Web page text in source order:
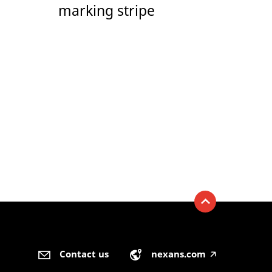
marking stripe
Contact us nexans.com 🡥